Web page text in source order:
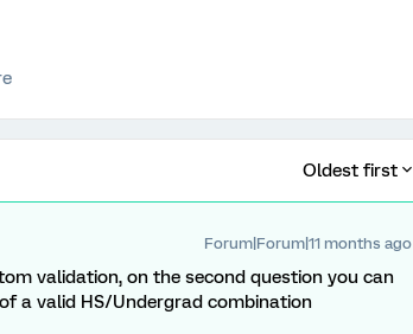
Oldest first
Forum|Forum|11 months ago
validation, on the second question you can
a valid HS/Undergrad combination